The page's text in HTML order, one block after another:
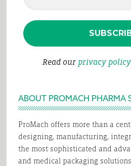
Read our privacy policy
ABOUT PROMACH PHARMA
ProMach offers more than a
designing, manufacturing,
the most sophisticated and
and medical packaging